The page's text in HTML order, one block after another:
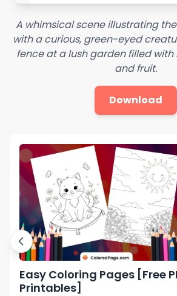
A whimsical scene illustrating
with a curious, green-eyed
fence at a lush garden filled
and fruit.
Download
Easy Coloring Pages [Free
Printables]